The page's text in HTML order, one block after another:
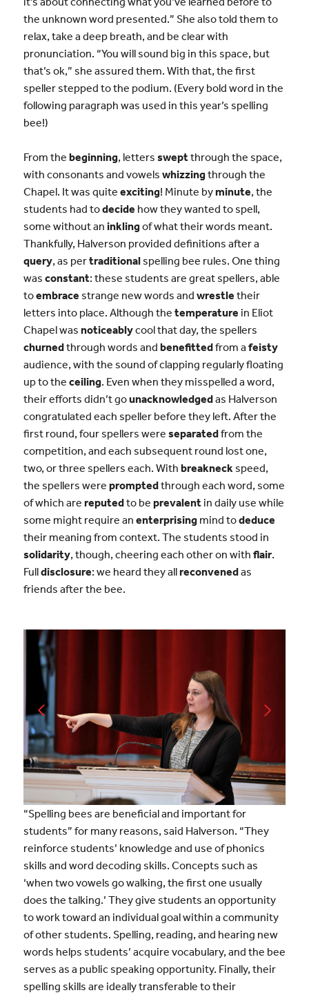
the unknown word presented.” She also told them to
relax, take a deep breath, and be clear with
pronunciation. “You will sound big in this space, but
that’s ok,” she assured them. With that, the first
speller stepped to the podium. (Every bold word in the
following paragraph was used in this year’s spelling
bee!)
From the beginning, letters sweptthrough the space,
with consonants and vowels whizzingthrough the
Chapel. It was quite exciting! Minute byminute, the
students had todecide how they wanted to spell,
some without an inklingof what their words meant.
Thankfully, Halverson provided definitions after a
query, as pertraditionalspelling bee rules. One thing
was constant: these students are great spellers, able
toembrace strange new words and wrestle their
letters into place. Although the temperature in Eliot
Chapel was noticeablycool that day, the spellers
churnedthrough words and benefittedfrom a feisty
audience, with the sound of clapping regularly floating
up to the ceiling. Even when they misspelled a word,
their efforts didn’t gounacknowledgedas Halverson
congratulated each speller before they left. After the
first round, four spellers were separatedfrom the
competition, and each subsequent round lost one,
two, or three spellers each. With breakneckspeed,
the spellers were promptedthrough each word, some
of which are reputedto be prevalentin daily use while
some might require an enterprisingmind todeduce
their meaning from context. The students stood in
solidarity, though, cheering each other on with flair.
Fulldisclosure: we heard they allreconvenedas
friends after the bee.
“Spelling bees are beneficial and important for
students” for many reasons, said Halverson. “They
reinforce students’ knowledge and use of phonics
skills and word decoding skills. Concepts such as
‘when two vowels go walking, the first one usually
does the talking.’ They give students an opportunity
to work toward an individual goal within a community
of other students. Spelling, reading, and hearing new
words helps students’ acquire vocabulary, and the bee
serves as a public speaking opportunity. Finally, their
spelling skills are ideally transferable to their